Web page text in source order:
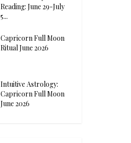
Reading: June 29-July
5...
Capricorn Full Moon
Ritual June 2026
Intuitive Astrology:
Capricorn Full Moon
June 2026